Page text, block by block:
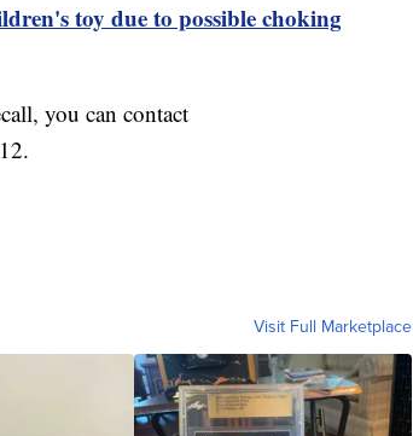
toy due to possible choking
you can contact
Visit Full Marketplace